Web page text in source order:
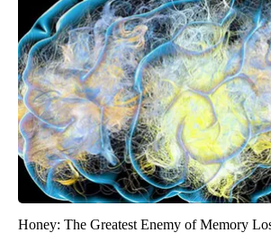
Honey: The Greatest Enemy of Memory